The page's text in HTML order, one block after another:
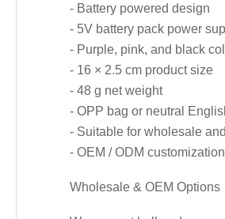
- Battery powered design
- 5V battery pack power
- Purple, pink, and black
- 16 × 2.5 cm product size
- 48 g net weight
- OPP bag or neutral
- Suitable for wholesale
- OEM / ODM
Wholesale & OEM Options